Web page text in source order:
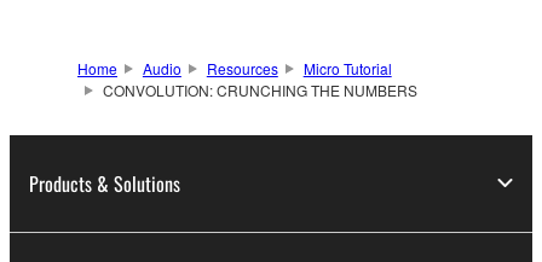
Home Audio Resources
Micro Tutorial
CONVOLUTION: CRUNCHING THE NUMBERS
Products & Solutions